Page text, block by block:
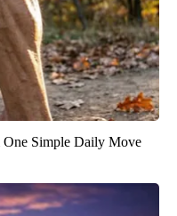
One Simple Daily Move